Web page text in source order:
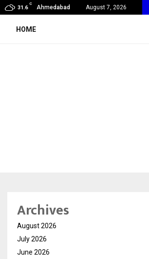
31.6
C
Ahmedabad August 7, 2026
Unveils Jardin Des Rêves: A Fresh…
HOME
Archives
August 2026
July 2026
June 2026